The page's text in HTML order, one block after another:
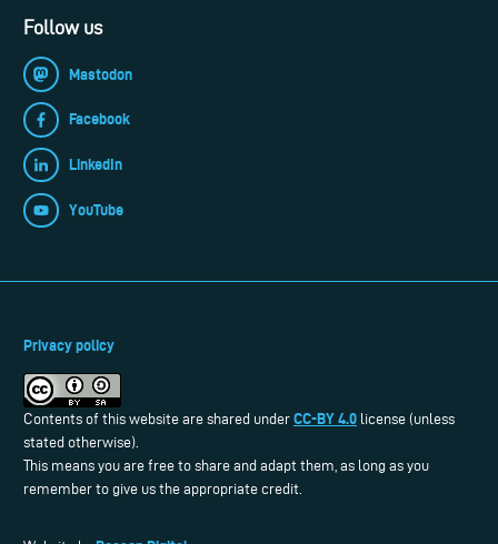
Follow us
Mastodon
Facebook
LinkedIn
YouTube
Privacy policy
Contents of this website are shared under CC-BY 4.0 license (unless
stated otherwise).
This means you are free to share and adapt them, as long as you
remember to give us the appropriate credit.